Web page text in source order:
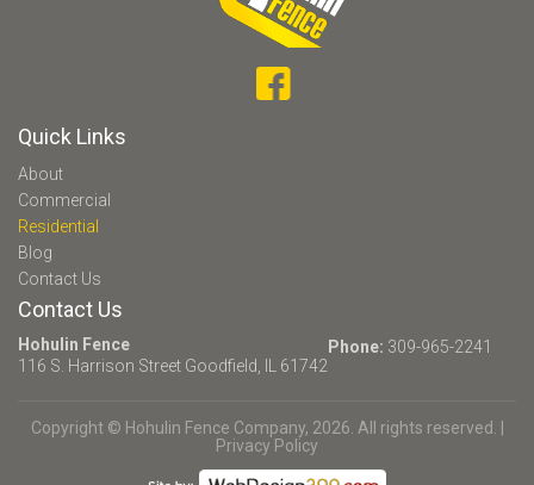
Quick Links
About
Commercial
Residential
Blog
Contact Us
Contact Us
Hohulin Fence
116 S. Harrison Street Goodfield, IL 61742
Phone: 309-965-2241
Copyright © Hohulin Fence Company, 2026. All rights reserved. |
Privacy Policy